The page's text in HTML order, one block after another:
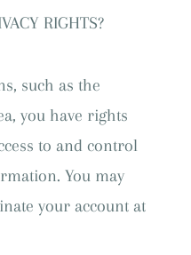
RIGHTS?
such as the
you have rights
to and control
You may
your account at